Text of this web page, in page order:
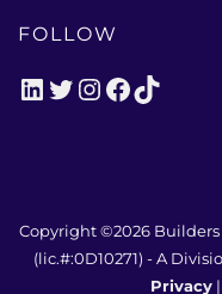
FOLLOW
LinkedIn
Twitter
Instagram
TikTok
Copyright ©2026 Builders
(lic.#:0D10271) - A
Privacy |